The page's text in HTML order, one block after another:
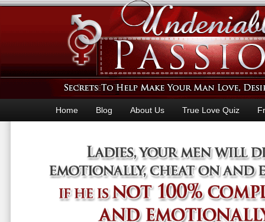
Home Blog About Us True Love Quiz